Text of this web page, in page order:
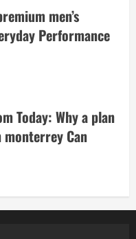
men’s
Performance
Today: Why a plan
Can